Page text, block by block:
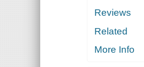
Reviews
Related
More Info